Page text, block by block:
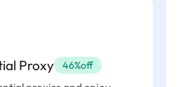
Proxy 46%off